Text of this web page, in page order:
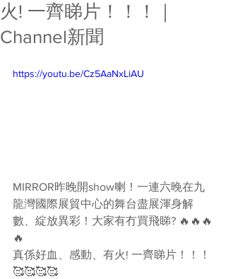
火! 一齊睇片！！！｜
Channel新聞
https://youtu.be/Cz5AaNxLiAU
MIRROR昨晚開show喇！一連六晚在九
龍灣國際展貿中心的舞台盡展渾身解
數、綻放異彩！大家有冇買飛睇? 🔥🔥🔥
🔥
真係好血、感動、有火! 一齊睇片！！！
🥰🥰🥰🥰